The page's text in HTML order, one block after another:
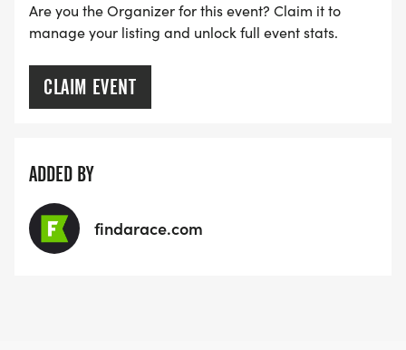
Are you the Organizer for this event? Claim it to
manage your listing and unlock full event stats.
CLAIM EVENT
ADDED BY
findarace.com